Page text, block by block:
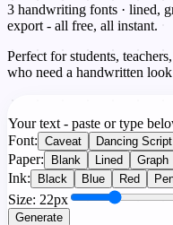
3 handwriting fonts · lined,
export - all free, all instant.
Perfect for students,
who need a handwritten
Your text - paste or type
Font: Caveat Dancing Script
Paper: Blank Lined Graph
Ink: Black Blue Red
Size: 22px
Generate